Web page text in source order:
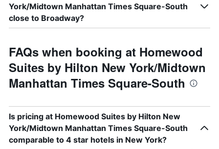
York/Midtown Manhattan Times Square-South
close to Broadway?
FAQs when booking at Homewood
Suites by Hilton New York/Midtown
Manhattan Times Square-South
Is pricing at Homewood Suites by Hilton New
York/Midtown Manhattan Times Square-South
comparable to 4 star hotels in New York?